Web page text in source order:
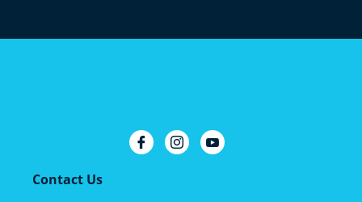
Contact Us